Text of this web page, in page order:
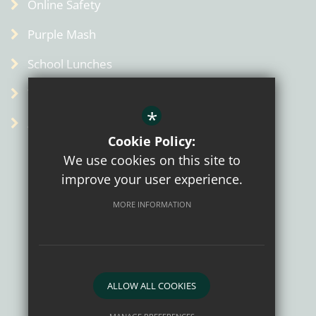
Online Safety
Purple Mash
School Lunches
Term Dates
Admin
Terms of Use
School website by
*
Cookie Policy:
We use cookies on this site to
improve your user experience.
MORE INFORMATION
ALLOW ALL COOKIES